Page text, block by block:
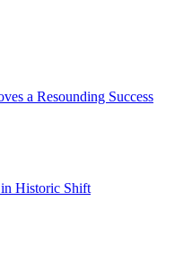
a Resounding Success
Historic Shift